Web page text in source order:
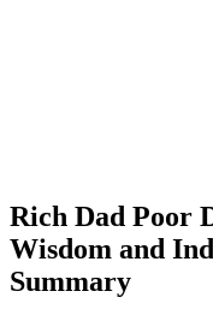
Rich Dad Poor
Wisdom and
Summary